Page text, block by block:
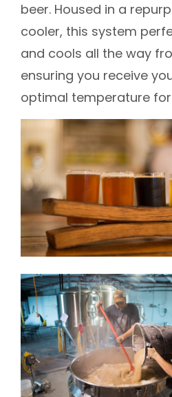
beer. Housed in a
cooler, this system
and cools all the way
ensuring you receive
optimal temperature